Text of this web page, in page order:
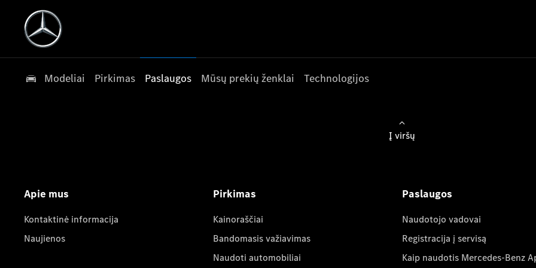
Modeliai Pirkimas Paslaugos Mūsų prekių ženklai Technologijos
Į viršų
Apie mus
Kontaktinė informacija
Naujienos
Pirkimas
Kainoraščiai
Bandomasis važiavimas
Naudoti automobiliai
Paslaugos
Naudotojo vadovai
Registracija į servisą
Kaip naudotis Mercedes-Benz